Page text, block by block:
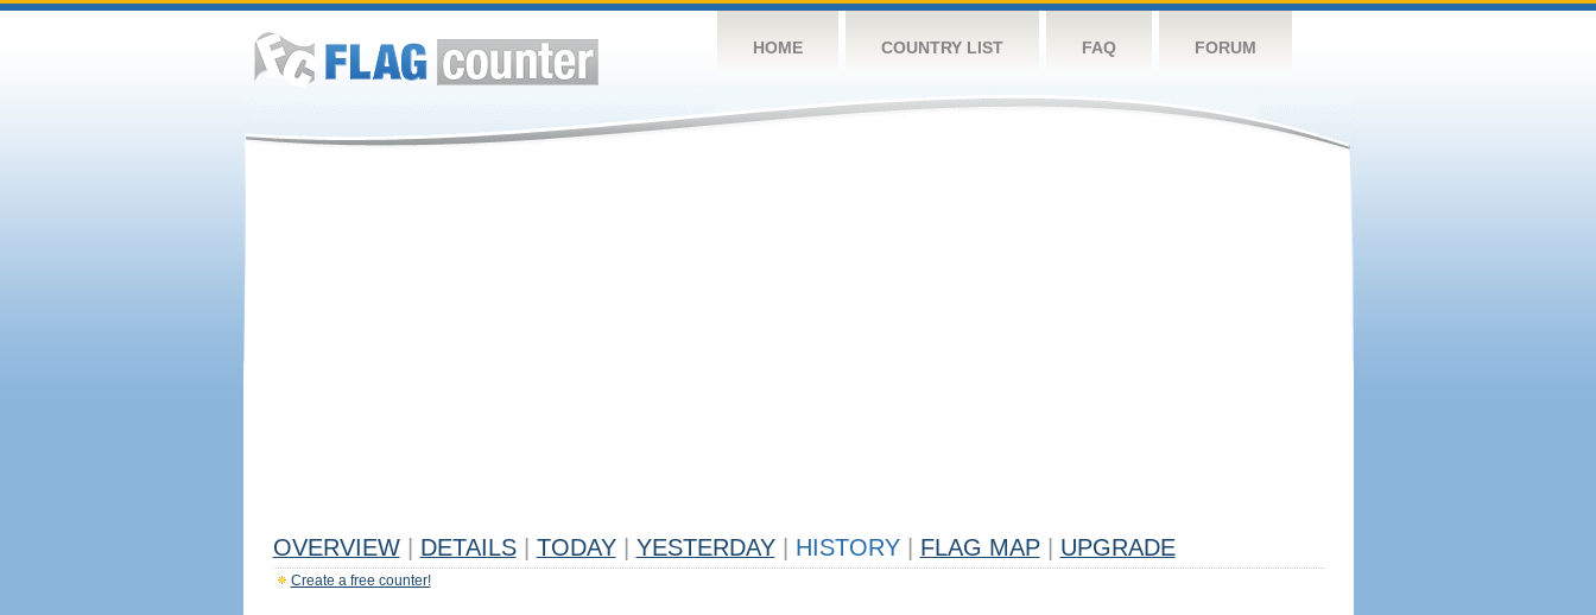
HOME COUNTRY LIST FAQ FORUM
OVERVIEW DETAILS TODAY YESTERDAY HISTORY FLAG MAP UPGRADE
Create a free counter!